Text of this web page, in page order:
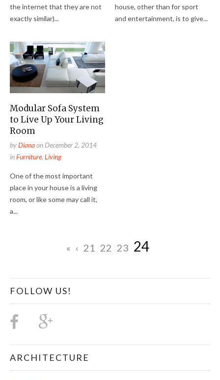
the internet that they are not
exactly similar)...
house, other than for sport
and entertainment, is to give...
Modular Sofa System
to Live Up Your Living
Room
byDianaon December 2, 2014
inFurniture, Living
One of the most important
place in your house is a living
room, or like some may call it,
a...
« ‹ 21 22 23 24
FOLLOW US!
ARCHITECTURE